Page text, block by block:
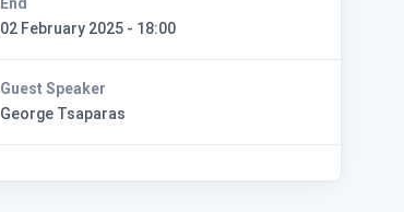
02 February 2025 - 18:00
Guest Speaker
George Tsaparas